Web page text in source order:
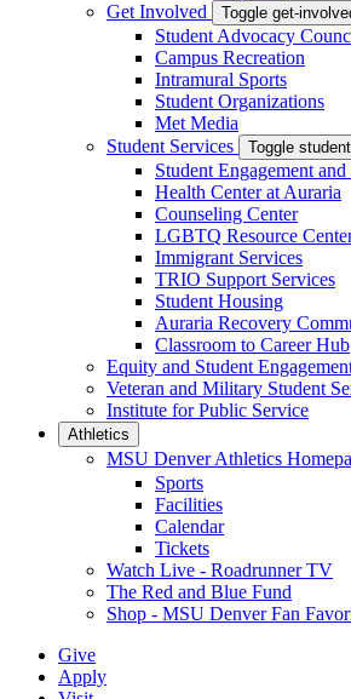
Get Involved
Toggle get-
Student Advocacy
Campus Recreation
Intramural Sports
Student Organizations
Met Media
Student Services
Toggle
Student Engagement
Health Center at Auraria
Counseling Center
LGBTQ Resource
Immigrant Services
TRIO Support Services
Student Housing
Auraria Recovery
Classroom to Career Hub
Equity and Student
Veteran and Military Student
Institute for Public Service
Athletics
MSU Denver Athletics
Sports
Facilities
Calendar
Tickets
Watch Live - Roadrunner TV
The Red and Blue Fund
Shop - MSU Denver Fan
Give
Apply